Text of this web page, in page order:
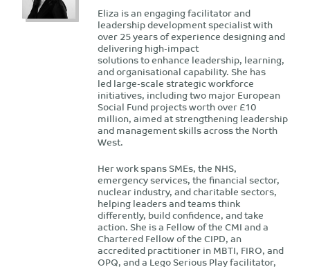
Eliza is an engaging facilitator and
leadership development specialist with
over 25 years of experience designing and
delivering high-impact
solutions to enhance leadership, learning,
and organisational capability. She has
led large-scale strategic workforce
initiatives, including two major European
Social Fund projects worth over £10
million, aimed at strengthening leadership
and management skills across the North
West.
Her work spans SMEs, the NHS,
emergency services, the financial sector,
nuclear industry, and charitable sectors,
helping leaders and teams think
differently, build confidence, and take
action. She is a Fellow of the CMI and a
Chartered Fellow of the CIPD, an
accredited practitioner in MBTI, FIRO, and
OPQ, and a Lego Serious Play facilitator,